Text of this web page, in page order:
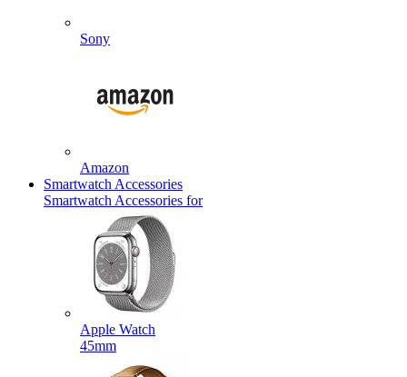
Sony
Amazon
Smartwatch Accessories
Smartwatch Accessories for
Apple Watch
45mm